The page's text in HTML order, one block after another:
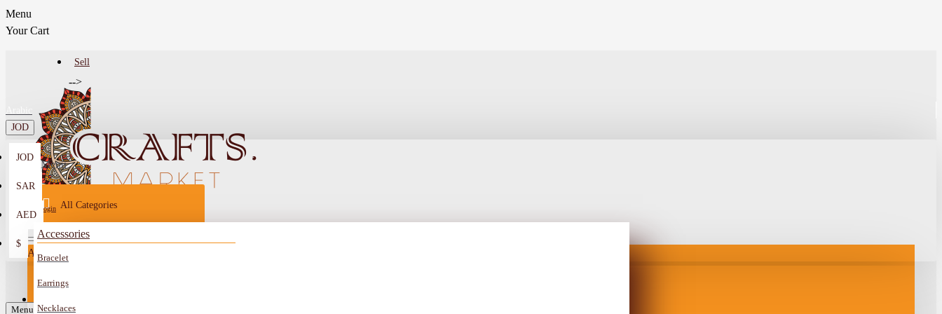
Menu
Your Cart
Sell
-->
JOD
JOD
SAR
AED
$
All
All
Car Mirror Hanging
Menu
All Categories
Accessories
Bracelet
Earrings
Necklaces
Login
Menu